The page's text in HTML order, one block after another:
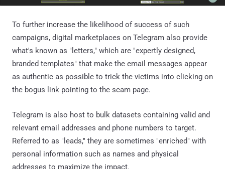
To further increase the likelihood of success of such
campaigns, digital marketplaces on Telegram also provide
what's known as "letters," which are "expertly designed,
branded templates" that make the email messages appear
as authentic as possible to trick the victims into clicking on
the bogus link pointing to the scam page.
Telegram is also host to bulk datasets containing valid and
relevant email addresses and phone numbers to target.
Referred to as "leads," they are sometimes "enriched" with
personal information such as names and physical
addresses to maximize the impact.